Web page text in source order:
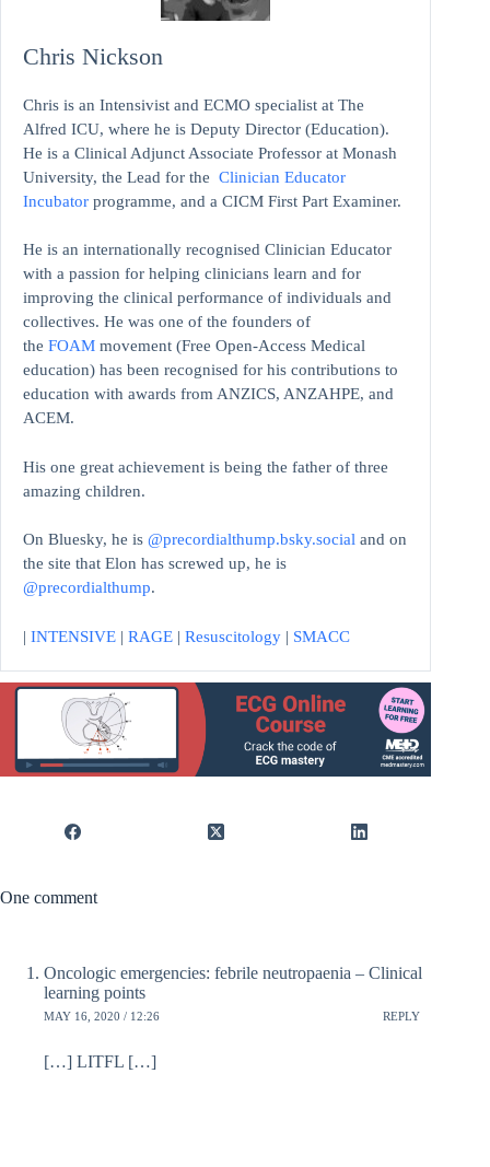
Chris Nickson
Chris is an Intensivist and ECMO specialist at The
Alfred ICU, where he is Deputy Director (Education).
He is a Clinical Adjunct Associate Professor at Monash
University, the Lead for the Clinician Educator
Incubator programme, and a CICM First Part Examiner.
He is an internationally recognised Clinician Educator
with a passion for helping clinicians learn and for
improving the clinical performance of individuals and
collectives. He was one of the founders of
the FOAM movement (Free Open-Access Medical
education) has been recognised for his contributions to
education with awards from ANZICS, ANZAHPE, and
ACEM.
His one great achievement is being the father of three
amazing children.
On Bluesky, he is @precordialthump.bsky.social and on
the site that Elon has screwed up, he is
@precordialthump.
| INTENSIVE | RAGE | Resuscitology | SMACC
One comment
Oncologic emergencies: febrile neutropaenia – Clinical
learning points
MAY 16, 2020 / 12:26 REPLY
[…] LITFL […]